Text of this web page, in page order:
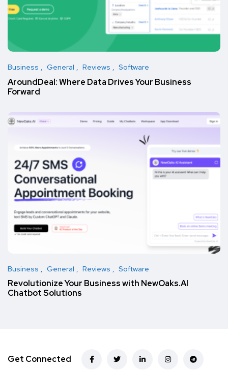
Business General Reviews Software
AroundDeal: Where Data Drives Your Business
Forward
Business General Reviews Software
Revolutionize Your Business with NewOaks.AI
Chatbot Solutions
Get Connected